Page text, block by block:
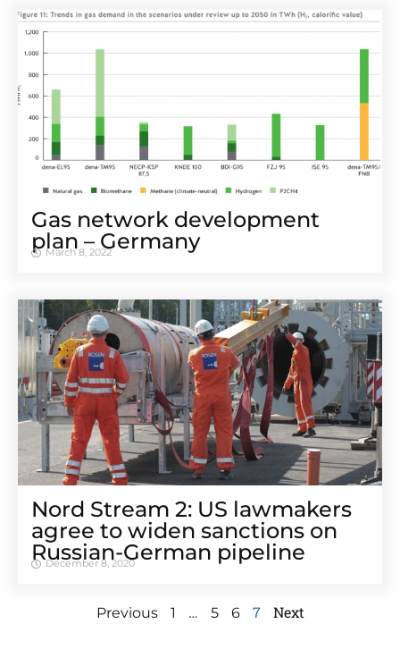
Gas network development
plan – Germany
March 8, 2022
Nord Stream 2: US lawmakers
agree to widen sanctions on
Russian-German pipeline
December 8, 2020
Previous 1 … 5 6 7 Next